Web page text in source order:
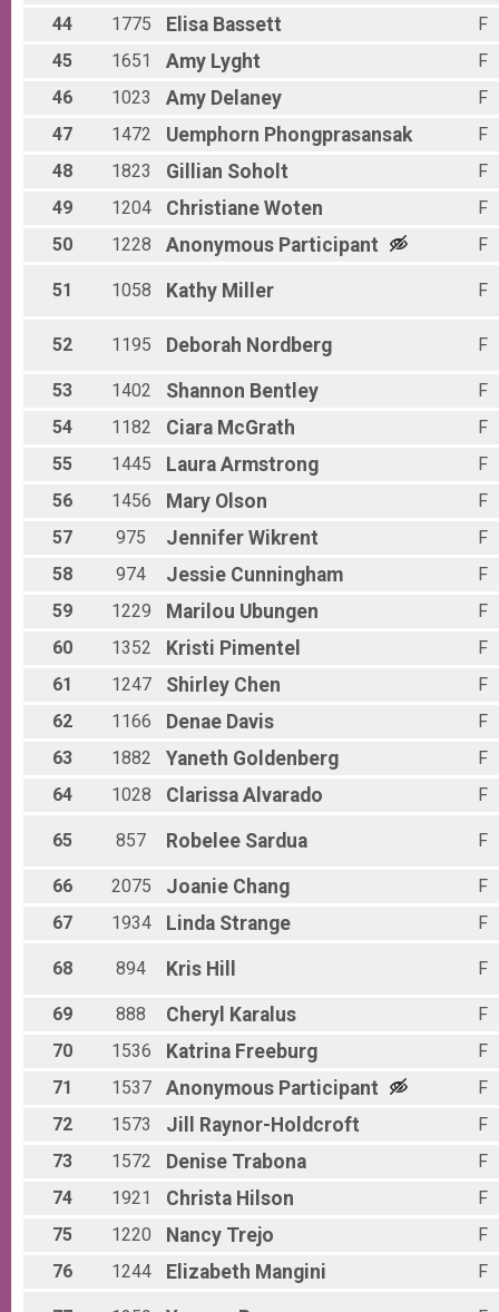
44
1775 Elisa Bassett
F
45
1651 Amy Lyght
F
46
1023 Amy Delaney
F
47
1472 Uemphorn Phongprasansak
F
48
1823 Gillian Soholt
F
49
1204 Christiane Woten
F
50
1228 Anonymous Participant F
51 1058 Kathy Miller F
52 1195 Deborah Nordberg F
53 1402 Shannon Bentley
F
54
1182 Ciara McGrath
F
55
1445 Laura Armstrong
F
56
1456 Mary Olson
F
57
975 Jennifer Wikrent
F
58
974 Jessie Cunningham
F
59
1229 Marilou Ubungen
F
60
1352 Kristi Pimentel
F
61
1247 Shirley Chen
F
62
1166 Denae Davis
F
63
1882 Yaneth Goldenberg
F
64
1028 Clarissa Alvarado F
65 857 Robelee Sardua F
66 2075 Joanie Chang
F
67
1934 Linda Strange F
68 894 Kris Hill F
69 888 Cheryl Karalus
F
70
1536 Katrina Freeburg
F
71
1537 Anonymous Participant
F
72
1573 Jill Raynor-Holdcroft
F
73
1572 Denise Trabona
F
74
1921 Christa Hilson
F
75
1220 Nancy Trejo
F
76
1244 Elizabeth Mangini F